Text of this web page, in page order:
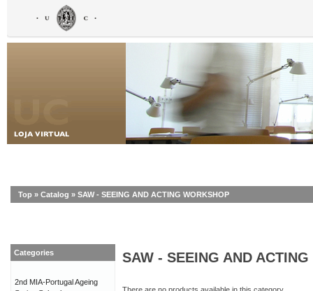
Top » Catalog » SAW - SEEING AND ACTING WORKSHOP
SAW - SEEING AND
Categories
2nd MIA-Portugal Ageing